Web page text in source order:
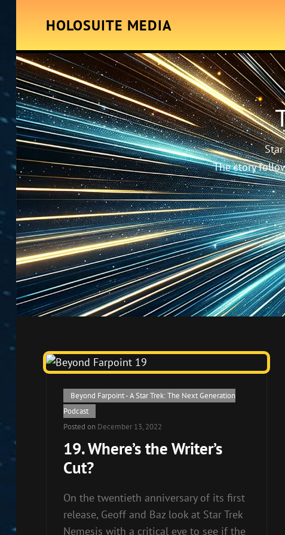
HOLOSUITE MEDIA
The story
Cat
Links
Beyond Farpoint - A Star Trek: The Next Generation
Podcast
Posted on December 13, 2022
19. Where’s the Writer’s
Cut?
On the twentieth anniversary of its first
release, Geoff and Baz look at Star Trek
Nemesis with a critical eye to see if the